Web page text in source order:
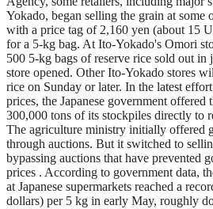
Yokado, began selling the grain at some
with a price tag of 2,160 yen (about 15
for a 5-kg bag. At Ito-Yokado's Omori
500 5-kg bags of reserve rice sold out in
store opened. Other Ito-Yokado stores
rice on Sunday or later. In the latest
prices, the Japanese government offered
300,000 tons of its stockpiles directly to
The agriculture ministry initially offered
through auctions. But it switched to
bypassing auctions that have prevented
prices . According to government data,
at Japanese supermarkets reached a
dollars) per 5 kg in early May, roughly